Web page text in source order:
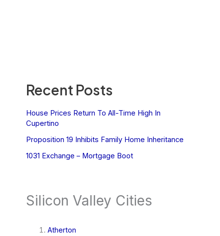
Recent Posts
House Prices Return To All-Time High In
Cupertino
Proposition 19 Inhibits Family Home Inheritance
1031 Exchange – Mortgage Boot
Silicon Valley Cities
Atherton